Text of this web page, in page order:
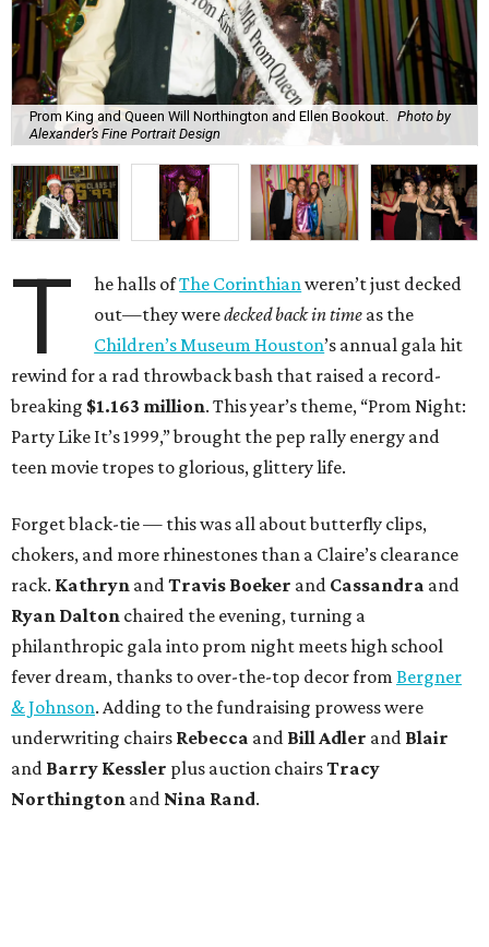
Prom King and Queen Will Northington and Ellen Bookout. Photo by
Alexander’s Fine Portrait Design
T he halls ofThe Corinthian weren’t just decked
out—they weredecked back in time as the
Children’s Museum Houston’s annual gala hit
rewind for a rad throwback bash that raised a record-
breaking $1.163 million. This year’s theme, “Prom Night:
Party Like It’s 1999,” brought the pep rally energy and
teen movie tropes to glorious, glittery life.
Forget black-tie — this was all about butterfly clips,
chokers, and more rhinestones than a Claire’s clearance
rack. Kathryn and Travis Boeker and Cassandra and
Ryan Dalton chaired the evening, turning a
philanthropic gala into prom night meets high school
fever dream, thanks to over-the-top decor from Bergner
& Johnson. Adding to the fundraising prowess were
underwriting chairs Rebecca and Bill Adler and Blair
and Barry Kessler plus auction chairsTracy
Northington and Nina Rand.